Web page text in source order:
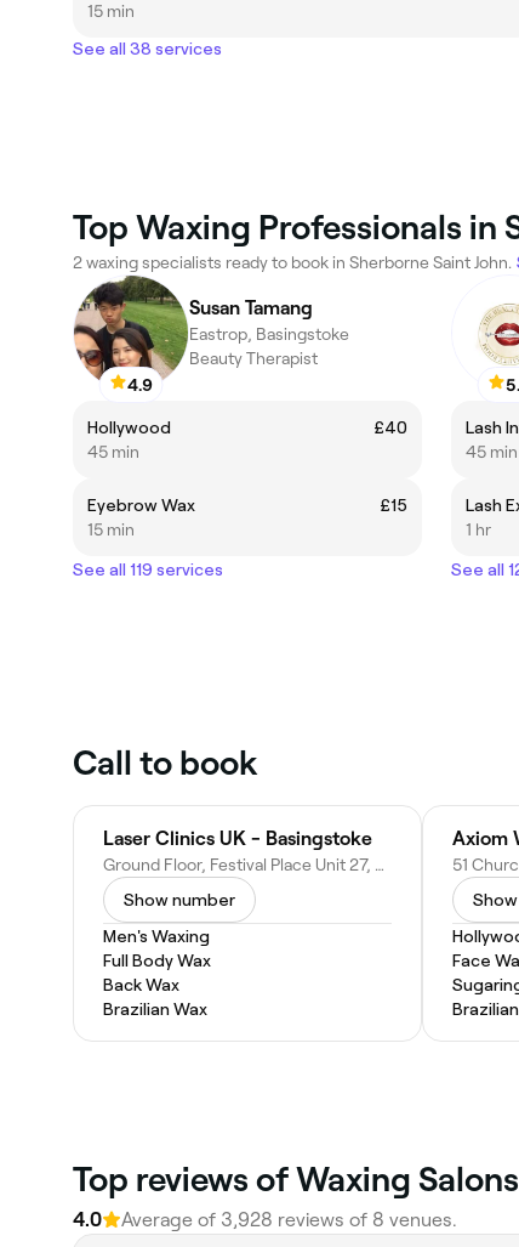
15 min
See all 38 services
Top Waxing Professionals in
2 waxing specialists ready to book in Sherborne Saint John.
4.9
Susan Tamang
Eastrop, Basingstoke
Beauty Therapist
Hollywood
£40
45 min
Eyebrow Wax
£15
15 min
See all 119 services
Lash
45 min
Lash
1 hr
See all
Call to book
Laser Clinics UK - Basingstoke
Ground Floor, Festival Place Unit 27, Basingstoke RG21 7LJ, United Kingdom
Show number
Men's Waxing
Full Body Wax
Back Wax
Brazilian Wax
Axiom
Face
Top reviews of Waxing
4.0 Average of 3,928 reviews of 8 venues.